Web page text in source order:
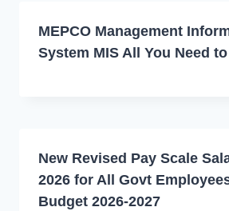
MEPCO Management
System MIS All You Need
New Revised Pay Scale
2026 for All Govt
Budget 2026-2027